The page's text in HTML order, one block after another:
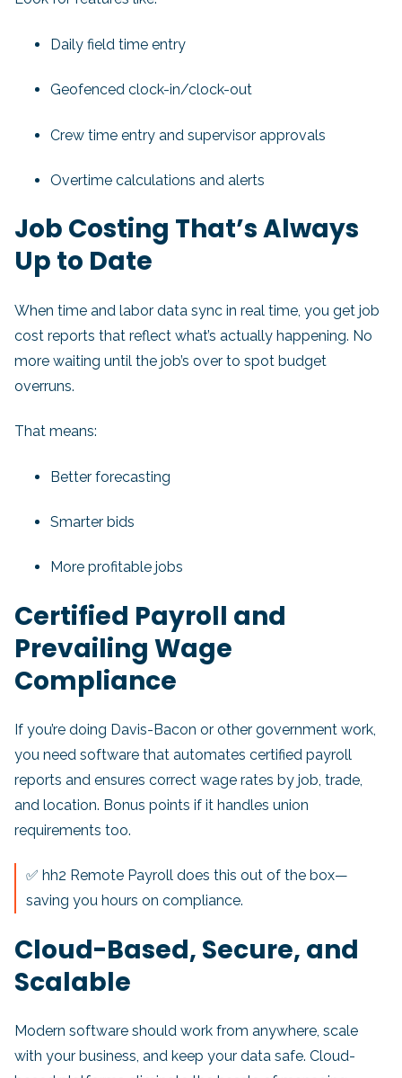
Daily field time entry
Geofenced clock-in/clock-out
Crew time entry and supervisor approvals
Overtime calculations and alerts
Job Costing That’s Always
Up to Date
When time and labor data sync in real time, you get job
cost reports that reflect what’s actually happening. No
more waiting until the job’s over to spot budget
overruns.
That means:
Better forecasting
Smarter bids
More profitable jobs
Certified Payroll and
Prevailing Wage
Compliance
If you’re doing Davis-Bacon or other government work,
you need software that automates certified payroll
reports and ensures correct wage rates by job, trade,
and location. Bonus points if it handles union
requirements too.
✅ hh2 Remote Payroll does this out of the box—
saving you hours on compliance.
Cloud-Based, Secure, and
Scalable
Modern software should work from anywhere, scale
with your business, and keep your data safe. Cloud-